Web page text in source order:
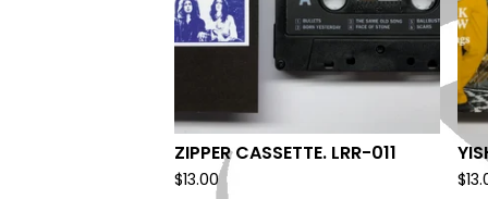
ZIPPER CASSETTE. LRR-011
$13.00 $